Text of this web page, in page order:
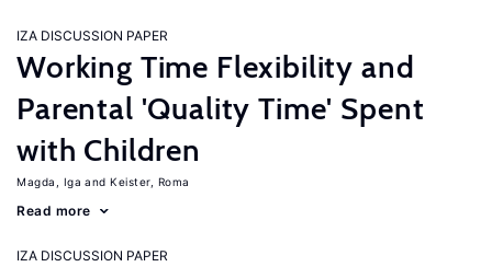
IZA DISCUSSION PAPER
Working Time Flexibility and
Parental 'Quality Time' Spent
with Children
Magda, Iga Keister, Roma
Read more
IZA DISCUSSION PAPER